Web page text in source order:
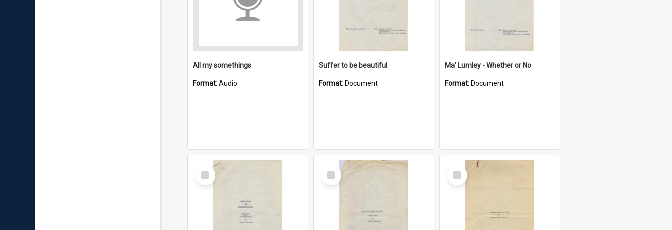
All my somethings
Format:Audio
Suffer to be beautiful
Format: Document
Ma' Lumley - Whether or No
Format: Document
Select
Item
Select
Item
Select
Item